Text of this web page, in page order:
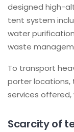
designed high-
tent system
water
waste
To transport
porter locations,
services offered,
Scarcity of